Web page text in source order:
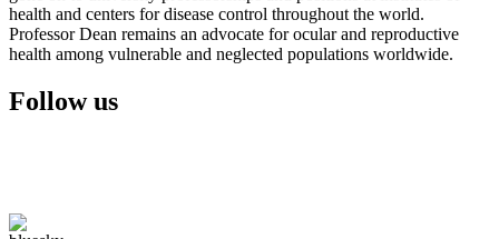
health and centers for disease control throughout the world.
Professor Dean remains an advocate for ocular and reproductive
health among vulnerable and neglected populations worldwide.
Follow us